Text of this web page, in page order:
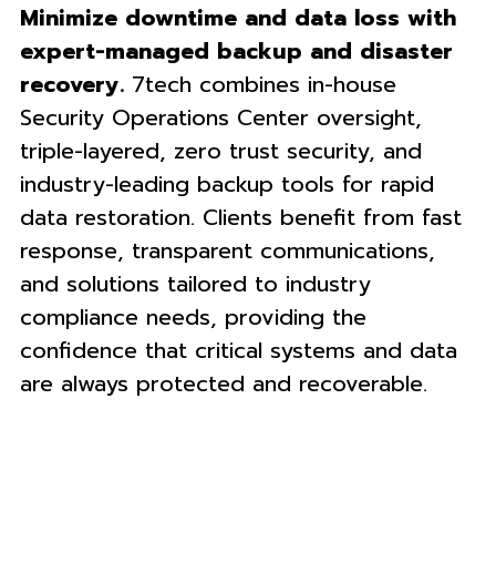
Minimize downtime and data loss with
expert-managed backup and disaster
recovery.7tech combines in-house
Security Operations Center oversight,
triple-layered, zero trust security, and
industry-leading backup tools for rapid
data restoration. Clients benefit from fast
response, transparent communications,
and solutions tailored to industry
compliance needs, providing the
confidence that critical systems and data
are always protected and recoverable.